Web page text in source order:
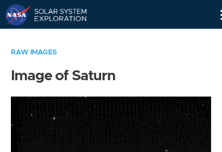
RAW IMAGES
Image of Saturn